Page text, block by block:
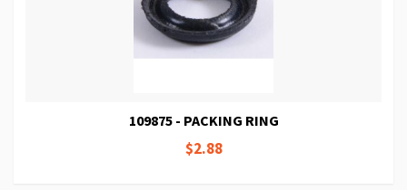
109875 - PACKING RING
$2.88